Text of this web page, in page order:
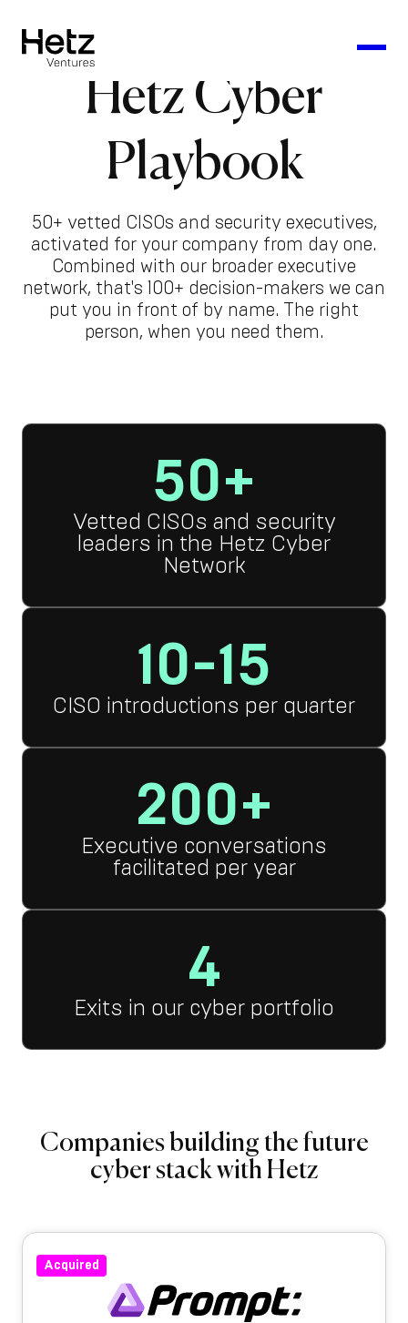
Hetz Cyber
Playbook
50+ vetted CISOs and security executives,
activated for your company from day one.
Combined with our broader executive
network, that's 100+ decision-makers we can
put you in front of by name. The right
person, when you need them.
50+
Vetted CISOs and security
leaders in the Hetz Cyber
Network
10-15
CISO introductions per quarter
200+
Executive conversations
facilitated per year
4
Exits in our cyber portfolio
Companies building the future
cyber stack with Hetz
Acquired